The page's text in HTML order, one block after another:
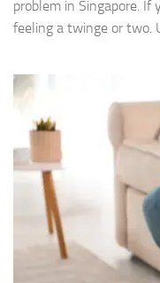
problem in Singapore. If
feeling a twinge or two.